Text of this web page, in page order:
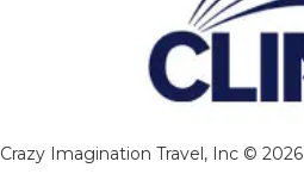
Crazy Imagination Travel, Inc © 2026